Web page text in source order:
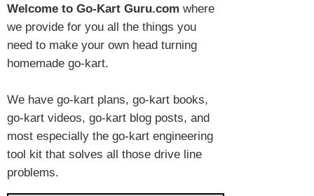
Welcome to Go-Kart Guru.com where
we provide for you all the things you
need to make your own head turning
homemade go-kart.
We have go-kart plans, go-kart books,
go-kart videos, go-kart blog posts, and
most especially the go-kart engineering
tool kit that solves all those drive line
problems.